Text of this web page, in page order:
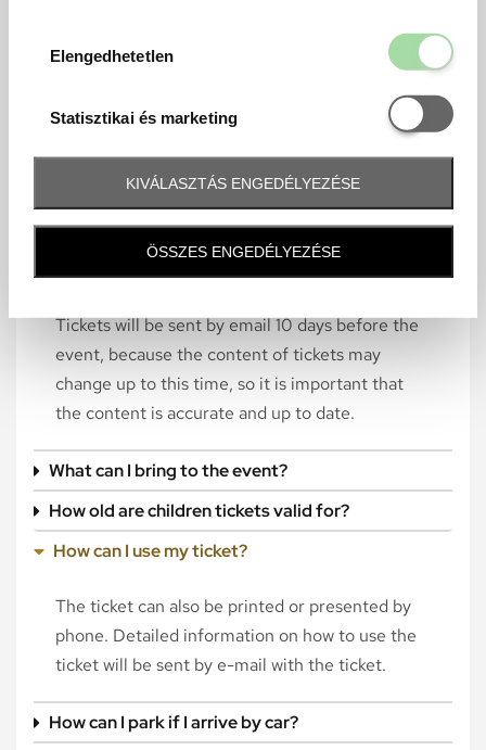
Elengedhetetlen
Statisztikai és marketing
Statisztikai
KIVÁLASZTÁS ENGEDÉLYEZÉSE
ÖSSZES ENGEDÉLYEZÉSE
Frequently asked question
Tickets will be sent by email 10 days before the
event, because the content of tickets may
change up to this time, so it is important that
the content is accurate and up to date.
What can I bring to the event?
How old are children tickets valid for?
How can I use my ticket?
The ticket can also be printed or presented by
phone. Detailed information on how to use the
ticket will be sent by e-mail with the ticket.
How can I park if I arrive by car?